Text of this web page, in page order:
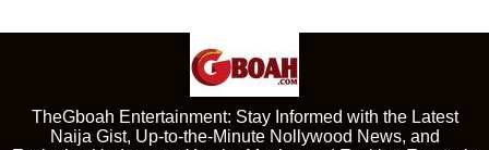
TheGboah Entertainment: Stay Informed with the Latest
Naija Gist, Up-to-the-Minute Nollywood News, and